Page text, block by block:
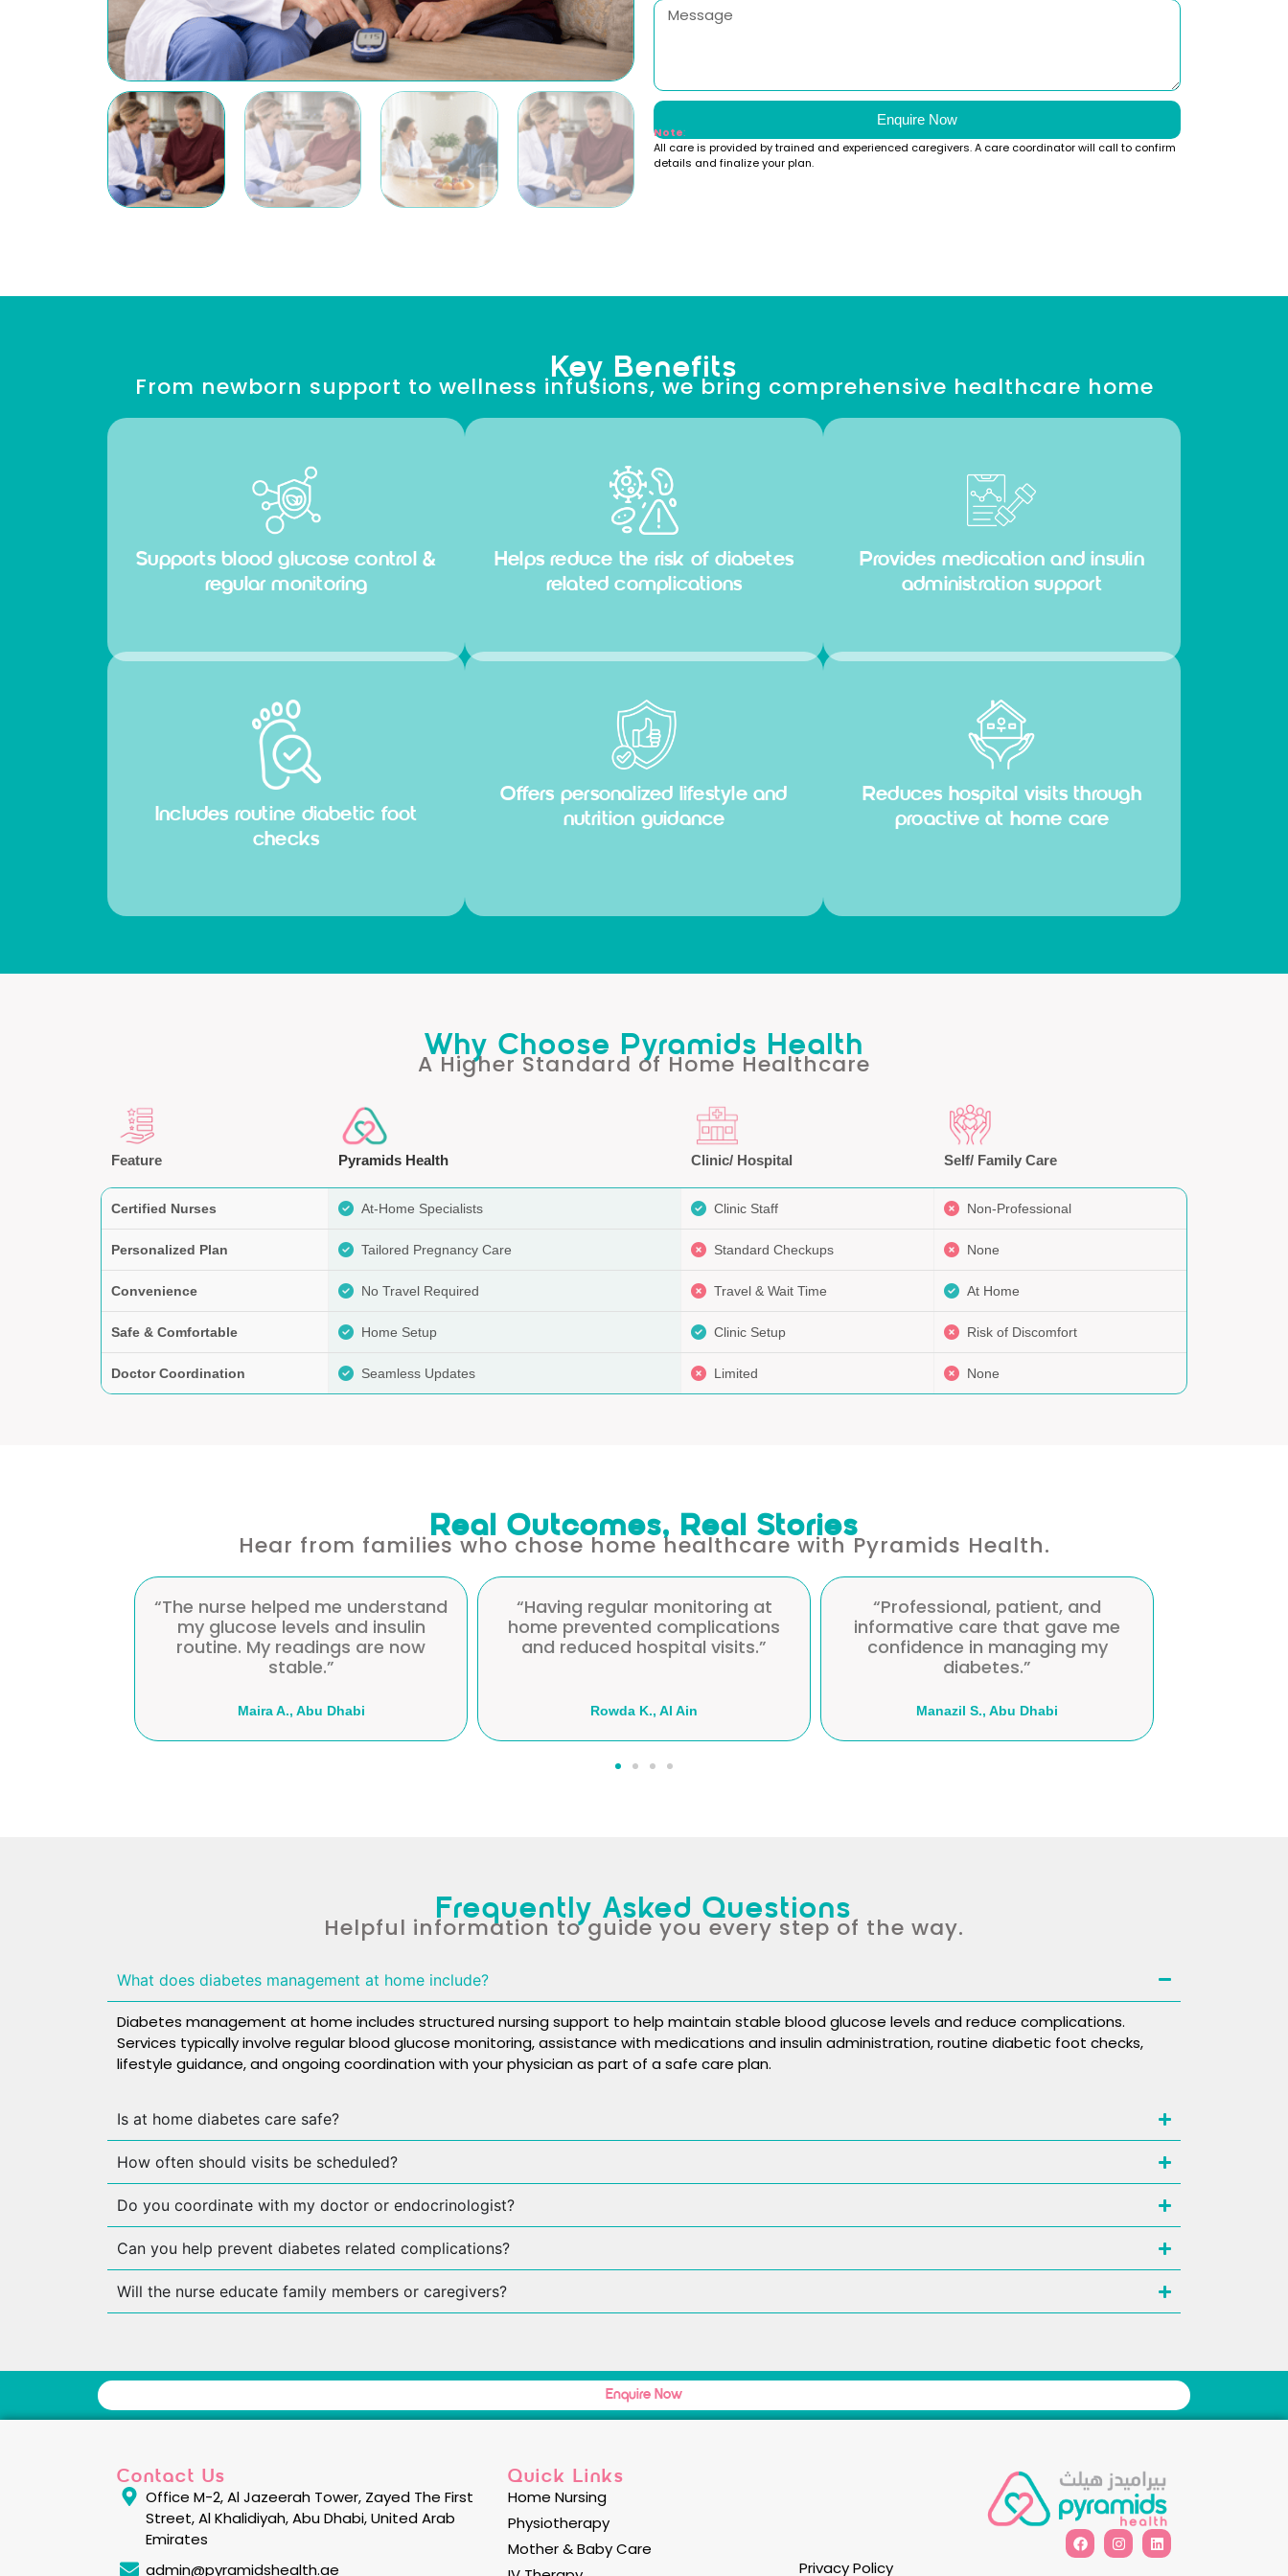
Enquire Now
Note:
All care is provided by trained and experienced caregivers. A care coordinator will call to confirm
details and finalize your plan.
Key Benefits
From newborn support to wellness infusions, we bring comprehensive healthcare home
Supports blood glucose control &
regular monitoring
Helps reduce the risk of diabetes
related complications
Provides medication and insulin
administration support
Includes routine diabetic foot
checks
Offers personalized lifestyle and
nutrition guidance
Reduces hospital visits through
proactive at home care
Why Choose Pyramids Health
A Higher Standard of Home Healthcare
Feature Pyramids Health Clinic/ Hospital Self/ Family Care
Certified Nurses At-Home Specialists Clinic Staff Non-Professional
Personalized Plan Tailored Pregnancy Care Standard Checkups None
Convenience No Travel Required Travel & Wait Time At Home
Safe & Comfortable Home Setup Clinic Setup Risk of Discomfort
Doctor Coordination Seamless Updates Limited None
Real Outcomes, Real Stories
Hear from families who chose home healthcare with Pyramids Health.
“Having regular monitoring at
home prevented complications
and reduced hospital visits.”
Rowda K., Al Ain
“Professional, patient, and
informative care that gave me
confidence in managing my
Manazil S., Abu Dhabi
“Professional, patient, and
informative care that gave me
confidence in managing my
diabetes.”
Maira A., Abu Dhabi
Frequently Asked Questions
Helpful information to guide you every step of the way.
What does diabetes management at home include?
Diabetes management at home includes structured nursing support to help maintain stable blood glucose levels and reduce complications.
Services typically involve regular blood glucose monitoring, assistance with medications and insulin administration, routine diabetic foot checks,
lifestyle guidance, and ongoing coordination with your physician as part of a safe care plan.
Is at home diabetes care safe?
How often should visits be scheduled?
Do you coordinate with my doctor or endocrinologist?
Can you help prevent diabetes related complications?
Will the nurse educate family members or caregivers?
Enquire Now
Contact Us
Office M-2, Al Jazeerah Tower, Zayed The First
Street, Al Khalidiyah, Abu Dhabi, United Arab
Emirates
admin@pyramidshealth.ae
Quick Links
Home Nursing
Physiotherapy
Mother & Baby Care
Privacy Policy